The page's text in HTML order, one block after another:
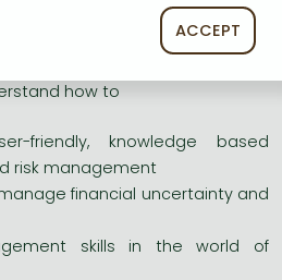
additional risk
into your plans. It also
how to
friendly, knowledge based
risk management
financial uncertainty and
skills in the world of
ACCEPT